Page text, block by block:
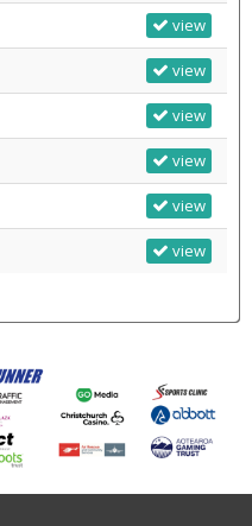
view
view
view
view
view
view